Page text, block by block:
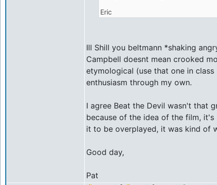
Eric
Ill Shill you beltmann *shaking
Campbell doesnt mean crooked
etymological (use that one in
enthusiasm through my own.
I agree Beat the Devil wasn't that
because of the idea of the film,
it to be overplayed, it was kind of
Good day,
Pat